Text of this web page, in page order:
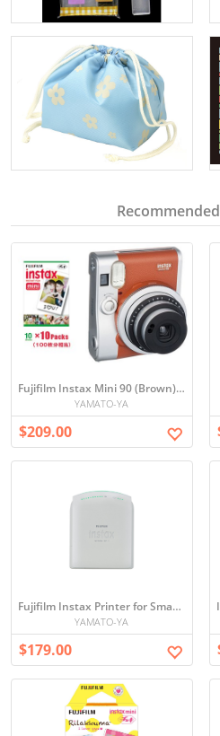
Fujifilm Instax Mini 90 (Brown) + Film (100)
YAMATO-YA
$209.00
Fujifilm Instax Printer for Smartphone
YAMATO-YA
$179.00